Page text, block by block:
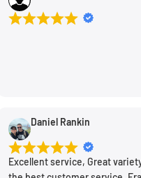
Daniel Rankin
Excellent service, Great